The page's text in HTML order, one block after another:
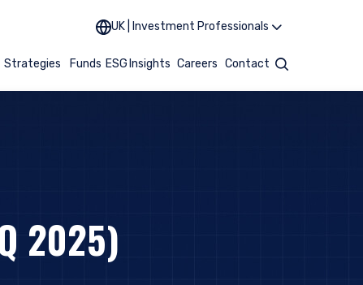
UK | Investment Professionals
Strategies Funds ESG Insights Careers Contact Search
2025)